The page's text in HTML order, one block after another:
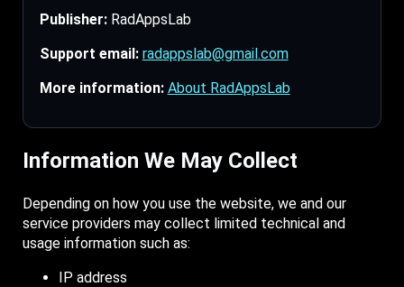
Publisher:RadAppsLab
Support email: radappslab@gmail.com
More information: About RadAppsLab
Information We May Collect
Depending on how you use the website, we and our
service providers may collect limited technical and
usage information such as:
IP address